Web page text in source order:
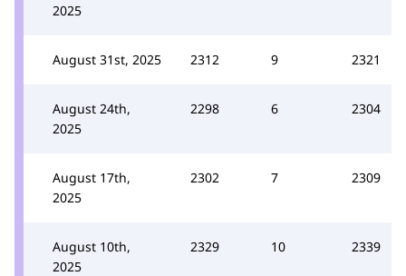
2025
August 31st, 2025 2312 9 2321
August 24th,
2025
2298 6 2304
August 17th,
2025
2302 7 2309
August 10th,
2025
2329 10 2339